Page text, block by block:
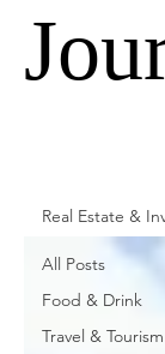
All Posts
Food & Drink
Travel & Tourism
Real Estate &